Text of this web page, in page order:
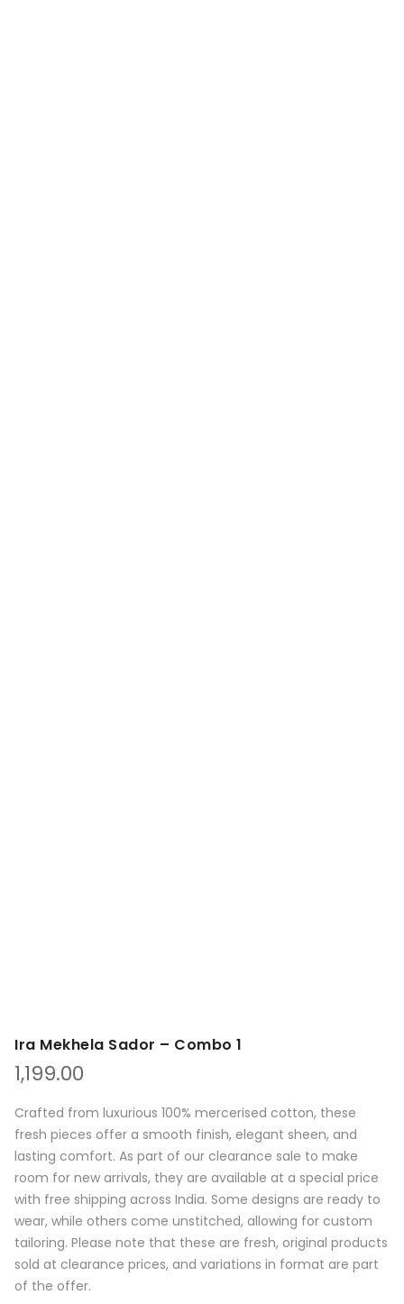
Ira Mekhela Sador – Combo 1
1,199.00
Crafted from luxurious 100% mercerised cotton, these
fresh pieces offer a smooth finish, elegant sheen, and
lasting comfort. As part of our clearance sale to make
room for new arrivals, they are available at a special price
with free shipping across India. Some designs are ready to
wear, while others come unstitched, allowing for custom
tailoring. Please note that these are fresh, original products
sold at clearance prices, and variations in format are part
of the offer.